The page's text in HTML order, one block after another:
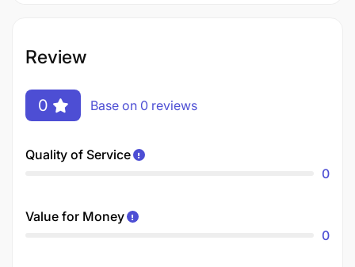
Review
0 Base on 0 reviews
Quality of Service
0
Value for Money
0